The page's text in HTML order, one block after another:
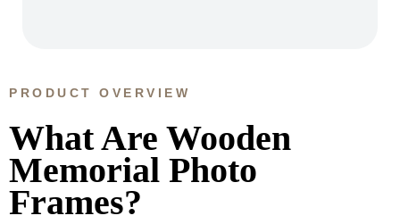
PRODUCT OVERVIEW
What Are Wooden
Memorial Photo
Frames?